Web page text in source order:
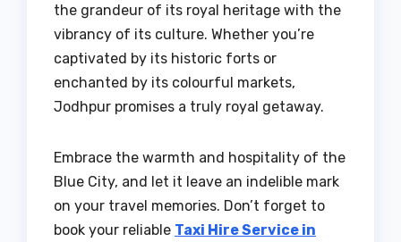
the grandeur of its royal heritage with the
vibrancy of its culture. Whether you’re
captivated by its historic forts or
enchanted by its colourful markets,
Jodhpur promises a truly royal getaway.
Embrace the warmth and hospitality of the
Blue City, and let it leave an indelible mark
on your travel memories. Don’t forget to
book your reliable Taxi Hire Service in